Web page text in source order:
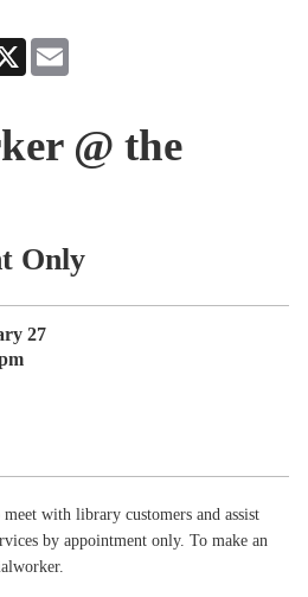
X
@ the
Only
27
with library customers and assist
by appointment only. To make an